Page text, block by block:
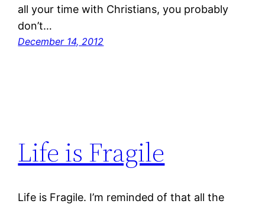
all your time with Christians, you probably
don’t…
December 14, 2012
Life is Fragile
Life is Fragile. I’m reminded of that all the